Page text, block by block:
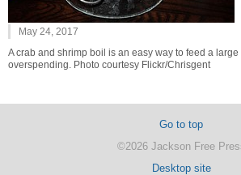
May 24, 2017
A crab and shrimp boil is an easy way to feed a
overspending. Photo courtesy Flickr/Chrisgent
Go to top
©2026 Jackson Free
Desktop site